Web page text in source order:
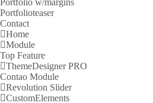
Portfolio w/margins
Portfolioteaser
Contact
Home
Module
Top Feature
ThemeDesigner PRO
Contao Module
Revolution Slider
CustomElements